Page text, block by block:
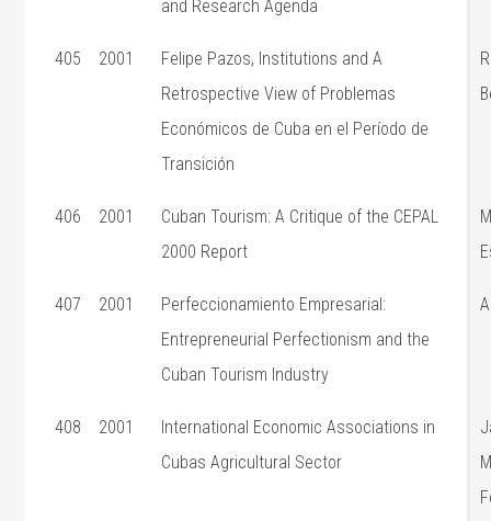
and Research Agenda
405 2001
Felipe Pazos, Institutions and A
Retrospective View of Problemas
Económicos de Cuba en el Período de
Transición
406 2001
Cuban Tourism: A Critique of the CEPAL
2000 Report
407 2001
Perfeccionamiento Empresarial:
Entrepreneurial Perfectionism and the
Cuban Tourism Industry
408 2001
International Economic Associations in
Cubas Agricultural Sector